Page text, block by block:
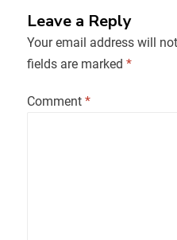
Leave a Reply
Your email address will
fields are marked *
Comment *